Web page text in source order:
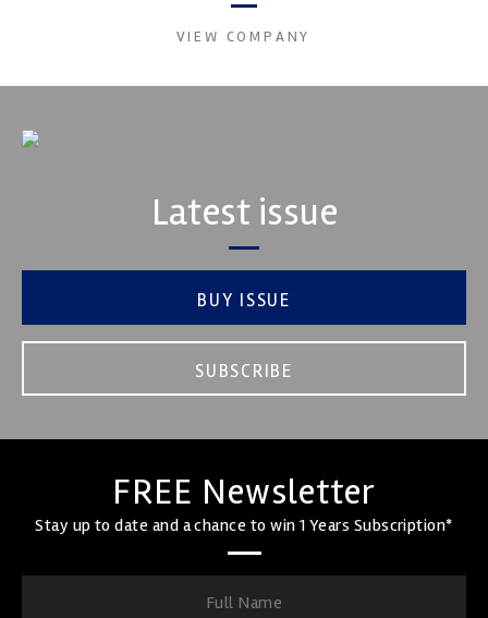
VIEW COMPANY
Latest issue
BUY ISSUE
SUBSCRIBE
FREE Newsletter
Stay up to date and a chance to win 1 Years Subscription*